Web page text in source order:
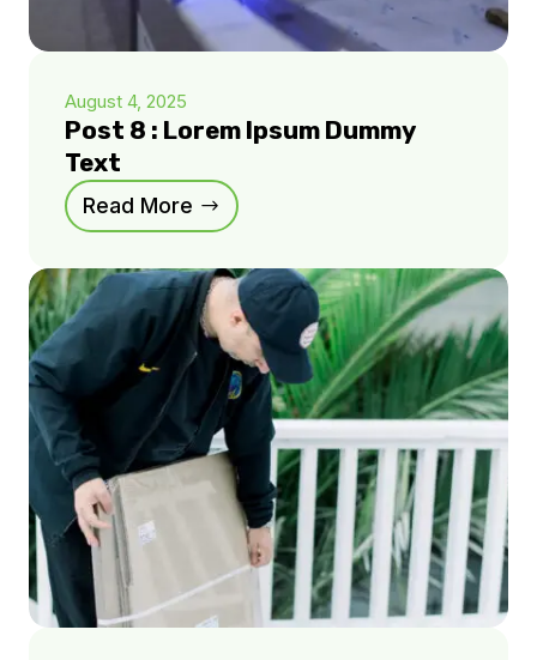
August 4, 2025
Post 8 : Lorem Ipsum Dummy
Text
Read More